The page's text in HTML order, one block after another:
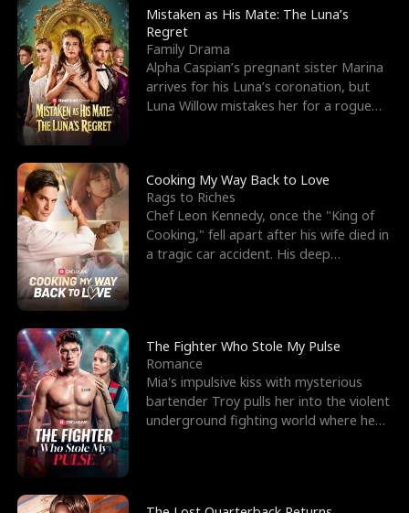
Mistaken as His Mate: The Luna’s
Regret
Family Drama
Alpha Caspian’s pregnant sister Marina
arrives for his Luna’s coronation, but
Luna Willow mistakes her for a rogue
Cooking My Way Back to Love
Rags to Riches
Chef Leon Kennedy, once the "King of
Cooking," fell apart after his wife died in
a tragic car accident. His deep
The Fighter Who Stole My Pulse
Romance
Mia's impulsive kiss with mysterious
bartender Troy pulls her into the violent
underground fighting world where he